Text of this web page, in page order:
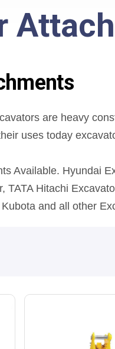
are heavy
uses today
Available. Hyundai
TATA Hitachi
and all other